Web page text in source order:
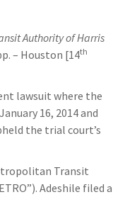
Authority of Harris
– Houston [14th
lawsuit where the
16, 2014 and
the trial court’s
Transit
Adeshile filed a